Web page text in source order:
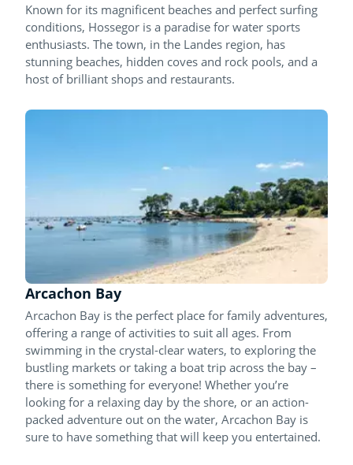
Known for its magnificent beaches and perfect surfing
conditions, Hossegor is a paradise for water sports
enthusiasts. The town, in the Landes region, has
stunning beaches, hidden coves and rock pools, and a
host of brilliant shops and restaurants.
Arcachon Bay
Arcachon Bay is the perfect place for family adventures,
offering a range of activities to suit all ages. From
swimming in the crystal-clear waters, to exploring the
bustling markets or taking a boat trip across the bay –
there is something for everyone! Whether you’re
looking for a relaxing day by the shore, or an action-
packed adventure out on the water, Arcachon Bay is
sure to have something that will keep you entertained.